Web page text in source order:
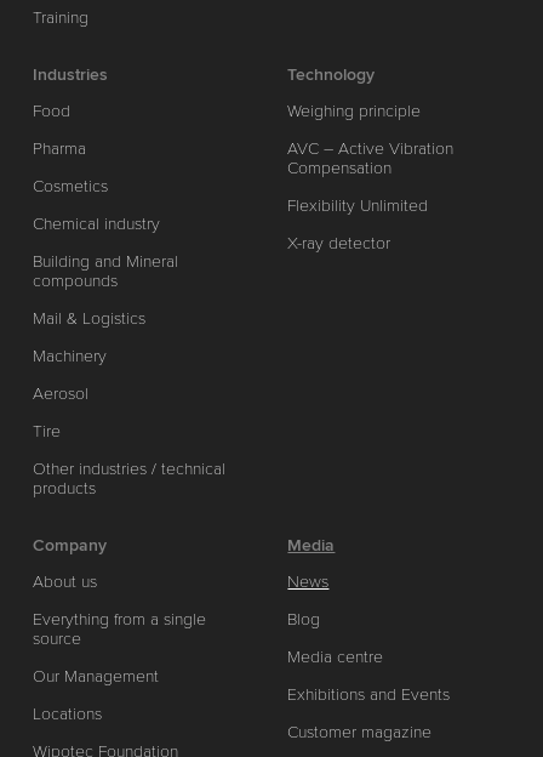
Training
Industries
Food
Pharma
Cosmetics
Chemical industry
Building and Mineral
compounds
Mail & Logistics
Machinery
Aerosol
Tire
Other industries / technical
products
Technology
Weighing principle
AVC – Active Vibration
Compensation
Flexibility Unlimited
X-ray detector
Company
About us
Everything from a single
source
Our Management
Locations
Wipotec Foundation
Media
News
Blog
Media centre
Exhibitions and Events
Customer magazine